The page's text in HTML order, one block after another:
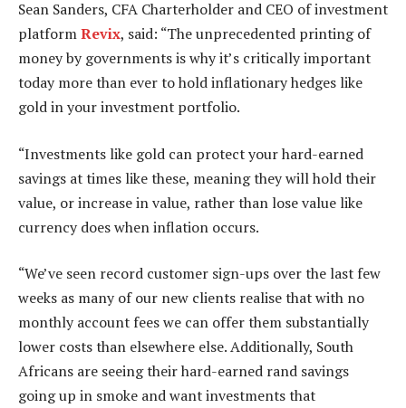
Sean Sanders, CFA Charterholder and CEO of investment
platformRevix, said: “The unprecedented printing of
money by governments is why it’s critically important
today more than ever to hold inflationary hedges like
gold in your investment portfolio.
“Investments like gold can protect your hard-earned
savings at times like these, meaning they will hold their
value, or increase in value, rather than lose value like
currency does when inflation occurs.
“We’ve seen record customer sign-ups over the last few
weeks as many of our new clients realise that with no
monthly account fees we can offer them substantially
lower costs than elsewhere else. Additionally, South
Africans are seeing their hard-earned rand savings
going up in smoke and want investments that